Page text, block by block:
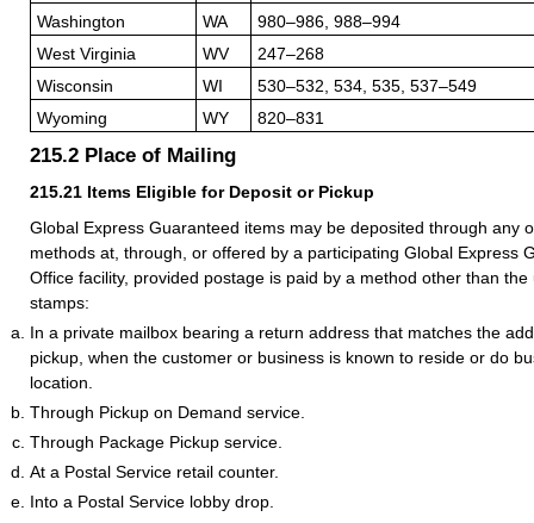
Washington
WA
980–986, 988–994
West Virginia
WV
247–268
Wisconsin
WI
530–532, 534, 535, 537–549
Wyoming
WY 820–831
215.2 Place of Mailing
215.21 Items Eligible for Deposit or Pickup
Global Express Guaranteed items may be deposited through any
methods at, through, or offered by a participating Global Express
Office facility, provided postage is paid by a method other than the
stamps:
In a private mailbox bearing a return address that matches the
pickup, when the customer or business is known to reside or do
location.
Through Pickup on Demand service.
Through Package Pickup service.
At a Postal Service retail counter.
Into a Postal Service lobby drop.